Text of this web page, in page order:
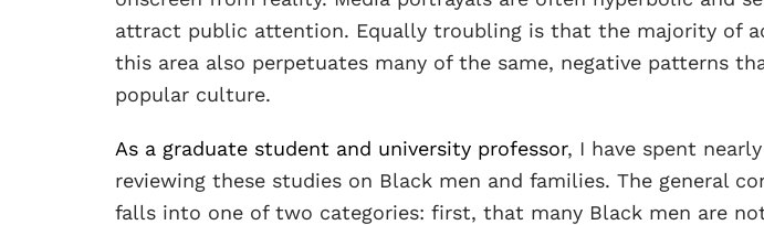
attract public attention. Equally troubling is that the majority of
this area also perpetuates many of the same, negative patterns
popular culture.
As a graduate student and university professor, I have spent
reviewing these studies on Black men and families. The general
falls into one of two categories: first, that many Black men are